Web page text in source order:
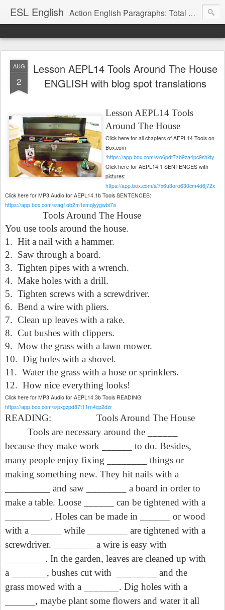
ESL English Action English Paragraphs: Total Physical Response (TPR) Paragraphs for the High School and Adult Language Student
AUG
2
Lesson AEPL14 Tools Around The House
ENGLISH with blog spot translations
Lesson AEPL14 Tools
Around The House
Click here for all chapters of AEPL14 Tools on
Box.com
:https://app.box.com/s/o6pdt7ab9za4pc9shidy
Click here for AEPL14.1 SENTENCES with
pictures:
https://app.box.com/s/7x6u3oro630cm4d6j72x
Click here for MP3 Audio for AEPL14.1b Tools SENTENCES:
https://app.box.com/s/ag1ob2m1smqlyygwbi7a
Tools Around The House
You use tools around the house.
1. Hit a nail with a hammer.
2. Saw through a board.
3. Tighten pipes with a wrench.
4. Make holes with a drill.
5. Tighten screws with a screwdriver.
6. Bend a wire with pliers.
7. Clean up leaves with a rake.
8. Cut bushes with clippers.
9. Mow the grass with a lawn mower.
10. Dig holes with a shovel.
11. Water the grass with a hose or sprinklers.
12. How nice everything looks!
Click here for MP3 Audio for AEPL14.3b Tools READING:
https://app.box.com/s/pxgzpd87t11rn4cp2dzr
READING:
Tools Around The House
Tools are necessary around the ______
because they make work ______ to do. Besides,
many people enjoy fixing ________ things or
making something new. They hit nails with a
_________ and saw ________ a board in order to
make a table. Loose ______ can be tightened with a
_________. Holes can be made in ______ or wood
with a ______ while ________ are tightened with a
screwdriver. ________ a wire is easy with
________. In the garden, leaves are cleaned up with
a _______, bushes cut with
________ and the
grass mowed with a _______. Dig holes with a
______, maybe plant some flowers and water it all